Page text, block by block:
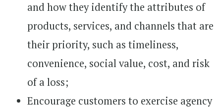
and how they identify the attributes of
products, services, and channels that are
their priority, such as timeliness,
convenience, social value, cost, and risk
of a loss;
Encourage customers to exercise agency